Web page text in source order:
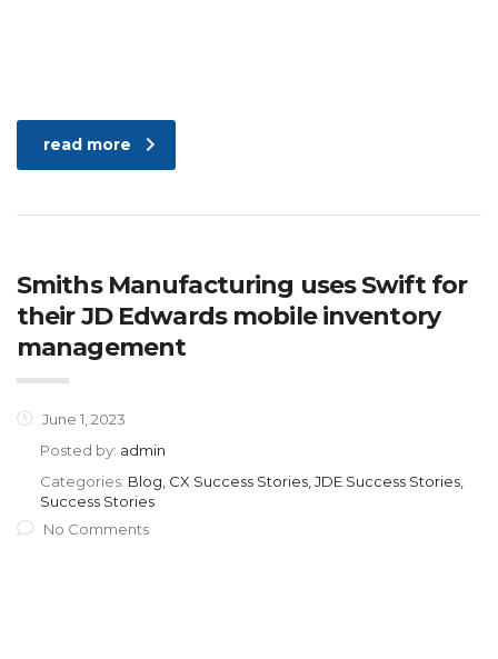
read more
Smiths Manufacturing uses Swift for
their JD Edwards mobile inventory
management
June 1, 2023
Posted by: admin
Categories: Blog, CX Success Stories, JDE Success Stories,
Success Stories
No Comments